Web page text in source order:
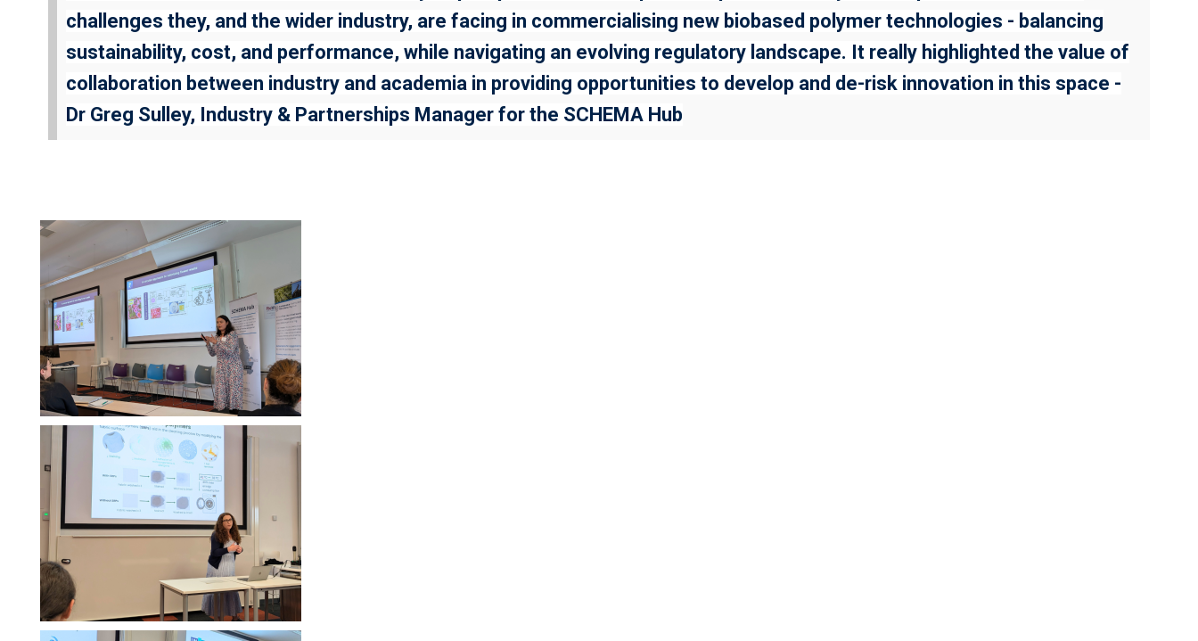
challenges they, and the wider industry, are facing in commercialising new biobased polymer technologies - balancing
sustainability, cost, and performance, while navigating an evolving regulatory landscape. It really highlighted the value of
collaboration between industry and academia in providing opportunities to develop and de-risk innovation in this space -
Dr Greg Sulley, Industry & Partnerships Manager for the SCHEMA Hub
Image
Image